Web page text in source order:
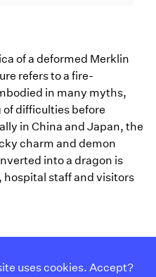
of a deformed Merklin
refers to a fire-
in many myths,
difficulties before
in China and Japan, the
charm and demon
into a dragon is
staff and visitors
Facebook
uses cookies. Accept?